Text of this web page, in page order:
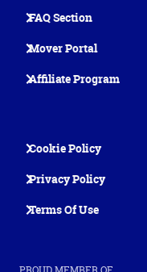
FAQ Section
Mover Portal
Affiliate Program
Cookie Policy
Privacy Policy
Terms Of Use